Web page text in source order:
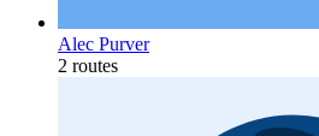
Alec Purver
2 routes